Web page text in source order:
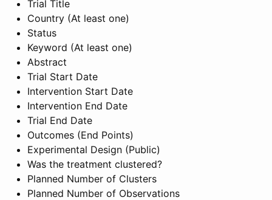
Trial Title
Country (At least one)
Status
Keyword (At least one)
Abstract
Trial Start Date
Intervention Start Date
Intervention End Date
Trial End Date
Outcomes (End Points)
Experimental Design (Public)
Was the treatment clustered?
Planned Number of Clusters
Planned Number of Observations